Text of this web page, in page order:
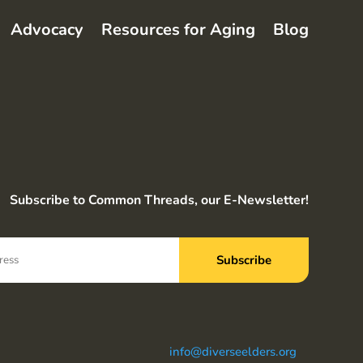
Advocacy Resources for Aging Blog
Subscribe to Common Threads, our E-Newsletter!
info@diverseelders.org